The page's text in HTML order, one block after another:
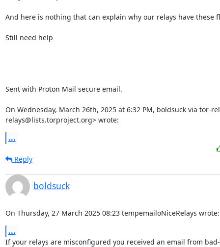
And here is nothing that can explain why our relays have these
Still need help
Sent with Proton Mail secure email.
On Wednesday, March 26th, 2025 at 6:32 PM, boldsuck via tor-
relays@lists.torproject.org> wrote:
...
Reply
boldsuck
On Thursday, 27 March 2025 08:23 tempemailoNiceRelays wrote:
...
If your relays are misconfigured you received an email from